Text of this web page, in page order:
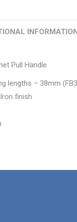
Pull Handle
lengths – 38mm
finish